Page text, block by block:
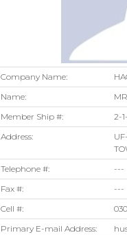
Company Name:
Name:
Member Ship #:
2-
Address:
Telephone #:
---
Fax #:
---
Cell #:
Primary E-mail Address: